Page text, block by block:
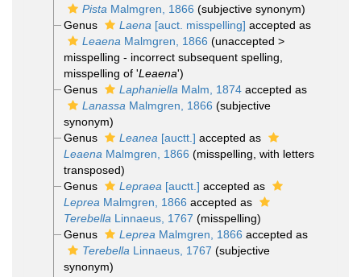
Pista Malmgren, 1866 (subjective synonym)
Genus
Laena [auct. misspelling] accepted as
Leaena Malmgren, 1866 (unaccepted >
misspelling - incorrect subsequent spelling
misspelling of 'Leaena')
Genus
Laphaniella Malm, 1874accepted as
Lanassa Malmgren, 1866 (subjective
synonym)
Genus
Leanea [auctt.] accepted as
Leaena Malmgren, 1866 (misspelling, with letters
transposed)
Genus
Lepraea [auctt.] accepted as
Leprea Malmgren, 1866 accepted as
Terebella Linnaeus, 1767 (misspelling)
Genus
Leprea Malmgren, 1866 accepted as
Terebella Linnaeus, 1767 (subjective
synonym)